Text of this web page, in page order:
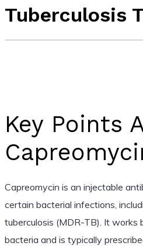
Tuberculosis
Key Points
Capreomycin is an injectable
certain bacterial infections,
tuberculosis (MDR-TB). It
bacteria and is typically